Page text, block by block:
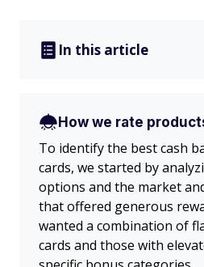
In this article
How we rate
To identify the best cash
cards, we started by
options and the market
that offered generous
wanted a combination of
cards and those with